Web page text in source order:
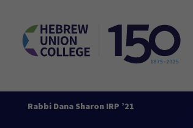
Rabbi Dana Sharon IRP ’21